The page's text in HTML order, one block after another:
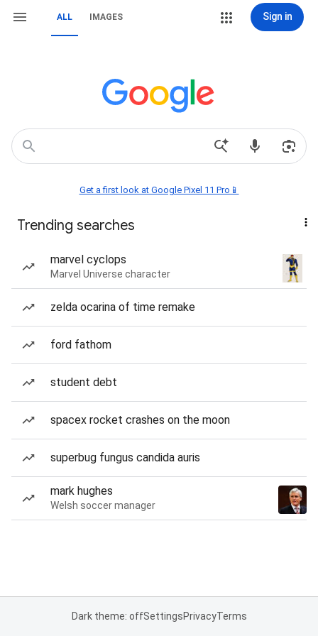
ALL IMAGES Sign in
Get a first look at Google Pixel 11 Pro📱
Trending searches
marvel cyclops
Marvel Universe character
zelda ocarina of time remake
ford fathom
student debt
spacex rocket crashes on the moon
superbug fungus candida auris
mark hughes
Welsh soccer manager
Dark theme: offSettingsPrivacyTerms